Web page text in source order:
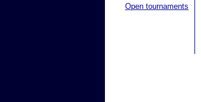
Open tournaments